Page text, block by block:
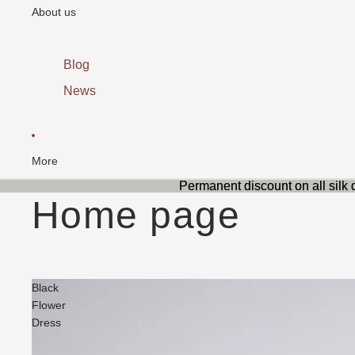
About us
Blog
News
More
Permanent discount on all silk
Permanent discount on all silk
Home page
Black
Flower
Dress